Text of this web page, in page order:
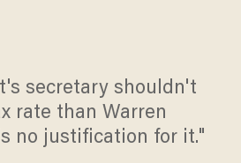
secretary shouldn't
rate than Warren
no justification for it."